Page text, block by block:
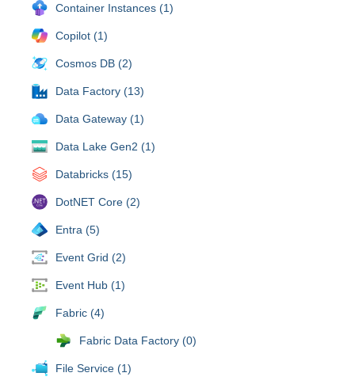
Container Instances (1)
Copilot (1)
Cosmos DB (2)
Data Factory (13)
Data Gateway (1)
Data Lake Gen2 (1)
Databricks (15)
DotNET Core (2)
Entra (5)
Event Grid (2)
Event Hub (1)
Fabric (4)
Fabric Data Factory (0)
File Service (1)